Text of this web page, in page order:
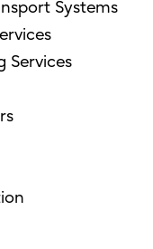
Systems
Services